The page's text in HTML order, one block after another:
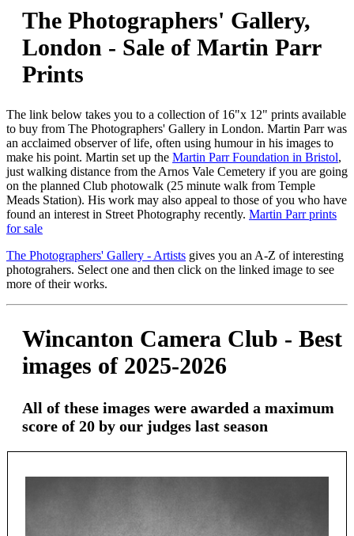
The Photographers' Gallery,
London - Sale of Martin Parr
Prints
The link below takes you to a collection of 16"x 12" prints available
to buy from The Photographers' Gallery in London. Martin Parr was
an acclaimed observer of life, often using humour in his images to
make his point. Martin set up the Martin Parr Foundation in Bristol,
just walking distance from the Arnos Vale Cemetery if you are going
on the planned Club photowalk (25 minute walk from Temple
Meads Station). His work may also appeal to those of you who have
found an interest in Street Photography recently. Martin Parr prints
for sale
The Photographers' Gallery - Artists gives you an A-Z of interesting
photograhers. Select one and then click on the linked image to see
more of their works.
Wincanton Camera Club - Best
images of 2025-2026
All of these images were awarded a maximum
score of 20 by our judges last season